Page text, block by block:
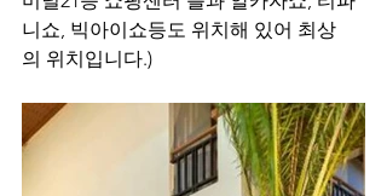
니쇼, 빅아이쇼등도 위치해 있어 최상
의 위치입니다.)